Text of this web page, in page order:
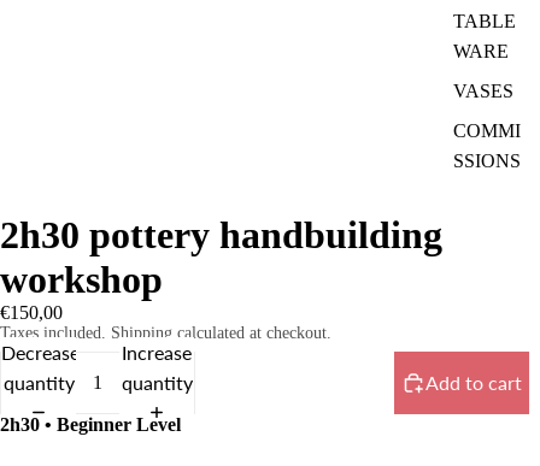
TABLE
WARE
VASES
COMMI
SSIONS
2h30 pottery handbuilding
workshop
€150,00
Taxes included. Shipping calculated at checkout.
Decrease
quantity
Increase
quantity
Add to cart
2h30 • Beginner Level